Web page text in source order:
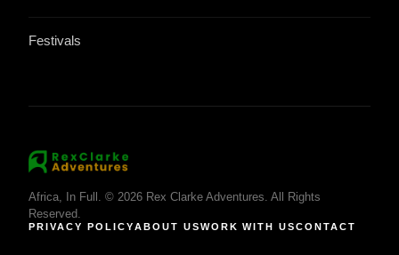
Festivals
Africa, In Full. © 2026 Rex Clarke Adventures. All Rights
Reserved.
PRIVACY POLICYABOUT USWORK WITH USCONTACT